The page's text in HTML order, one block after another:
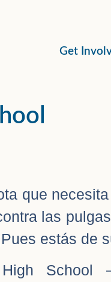
Get
que
las
estás de
School